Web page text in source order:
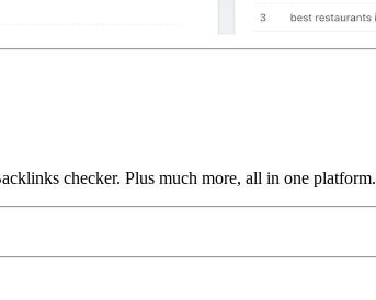
checker. Plus much more, all in one platform.